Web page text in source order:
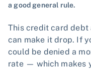
a good general rule.
This credit card
can make it drop. If
could be denied a
rate — which makes